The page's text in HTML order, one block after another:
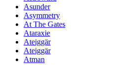
Asunder
Asymmetry
At The Gates
Ataraxie
Ateiggär
Ateiggär
Atman